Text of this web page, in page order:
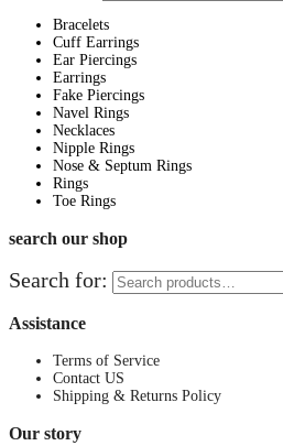
Bracelets
Cuff Earrings
Ear Piercings
Earrings
Fake Piercings
Navel Rings
Necklaces
Nipple Rings
Nose & Septum Rings
Rings
Toe Rings
search our shop
Search for:
Assistance
Terms of Service
Contact US
Shipping & Returns Policy
Our story